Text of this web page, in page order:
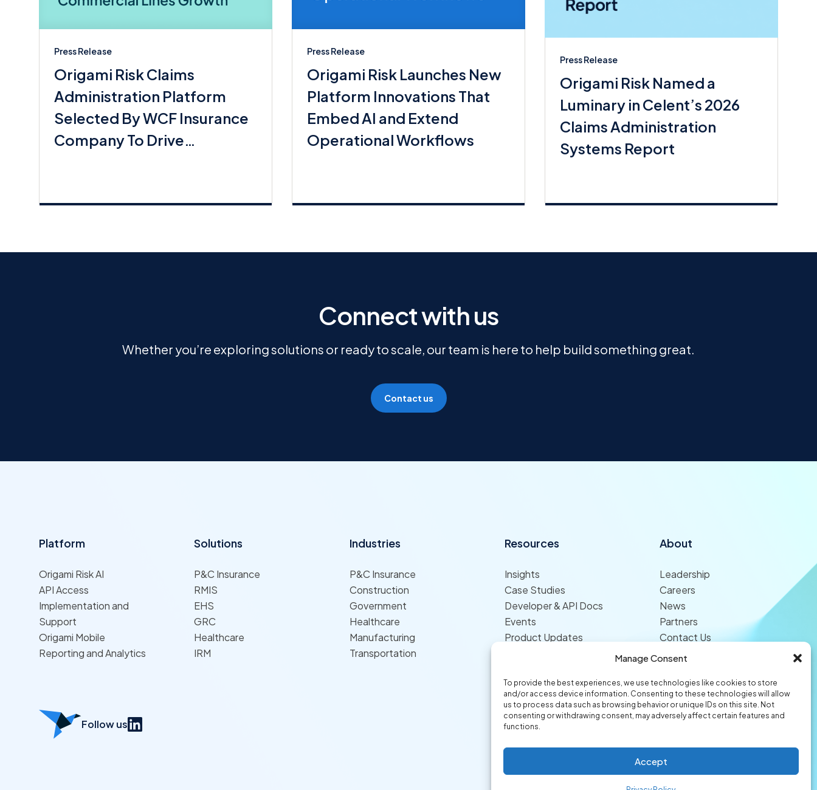
Manage Consent
To provide the best experiences, we use technologies like cookies to store
and/or access device information. Consenting to these technologies will allow
us to process data such as browsing behavior or unique IDs on this site. Not
consenting or withdrawing consent, may adversely affect certain features and
functions.
Accept
Press Release
Origami Risk Claims
Administration Platform
Selected By WCF Insurance
Company To Drive
Press Release
Origami Risk Launches New
Platform Innovations That
Embed AI and Extend
Operational Workflows
Press Release
Origami Risk Named a
Luminary in Celent’s 2026
Claims Administration
Systems Report
Connect with us
Whether you’re exploring solutions or ready to scale, our team is here to help build something great.
Contact us
Platform
Origami Risk AI
API Access
Implementation and
Support
Origami Mobile
Reporting and Analytics
Solutions
P&C Insurance
RMIS
EHS
GRC
Healthcare
IRM
Industries
P&C Insurance
Construction
Government
Healthcare
Manufacturing
Transportation
Resources
Insights
Case Studies
Developer & API Docs
Events
Product Updates
About
Leadership
Careers
News
Partners
Contact Us
Follow us